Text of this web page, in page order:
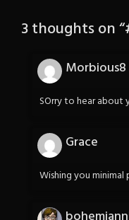
3 thoughts on “
Morbious8
SOrry to hear about
Grace
Wishing you minimal